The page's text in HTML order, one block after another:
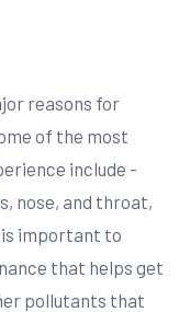
reasons for
of the most
include -
nose, and throat,
important to
that helps get
pollutants that